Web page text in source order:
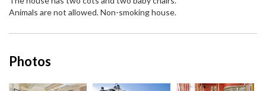
Animals are not allowed. Non-smoking house.
Photos